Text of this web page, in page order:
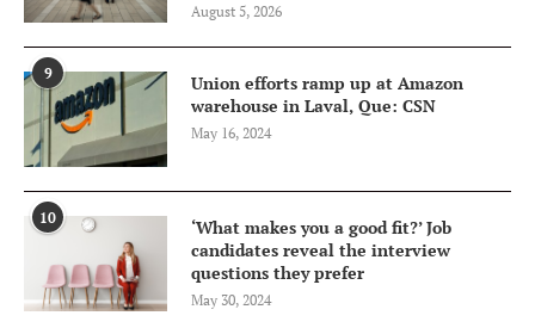
August 5, 2026
9
Union efforts ramp up at Amazon
warehouse in Laval, Que: CSN
May 16, 2024
10
‘What makes you a good fit?’ Job
candidates reveal the interview
questions they prefer
May 30, 2024